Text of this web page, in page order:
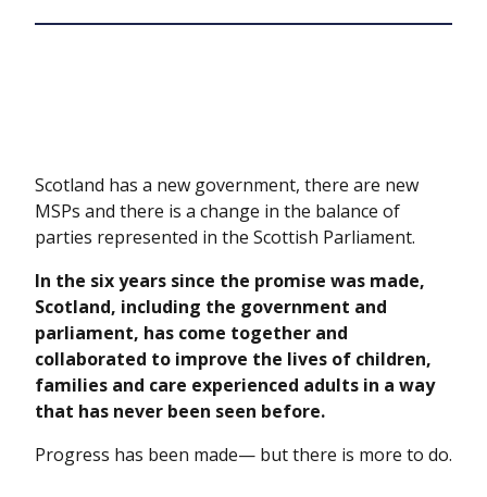
Scotland has a new government, there are new
MSPs and there is a change in the balance of
parties represented in the Scottish Parliament.
In the six years since the promise was made,
Scotland, including the government and
parliament, has come together and
collaborated to improve the lives of children,
families and care experienced adults in a way
that has never been seen before.
Progress has been made— but there is more to do.